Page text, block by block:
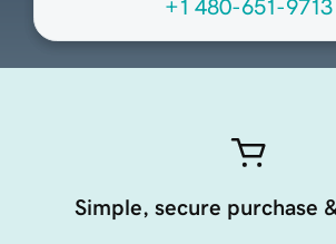
+1 480-651-9713
Simple, secure purchase